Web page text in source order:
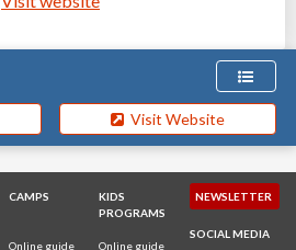
Visit Website
CAMPS
Online guide
KIDS
PROGRAMS
Online guide
NEWSLETTER
SOCIAL MEDIA